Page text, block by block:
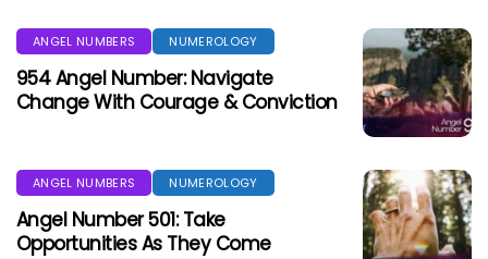
ANGEL NUMBERS NUMEROLOGY
954 Angel Number: Navigate
Change With Courage & Conviction
ANGEL NUMBERS NUMEROLOGY
Angel Number 501: Take
Opportunities As They Come